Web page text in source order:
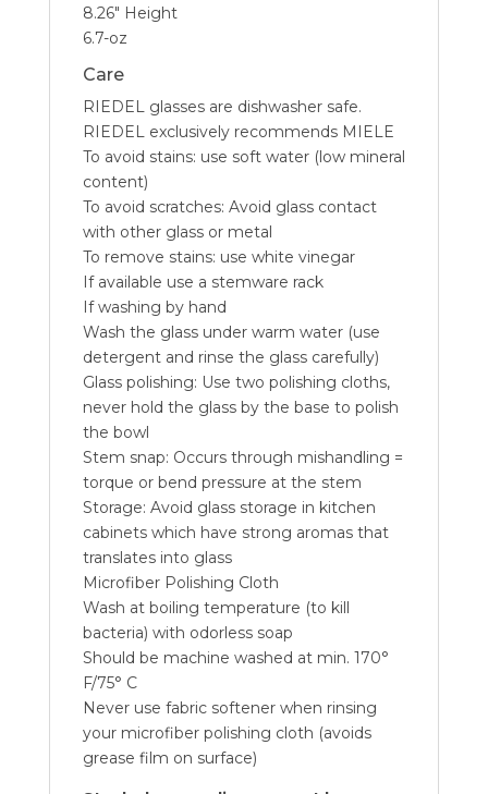
8.26″ Height
6.7-oz
Care
RIEDEL glasses are dishwasher safe.
RIEDEL exclusively recommends MIELE
To avoid stains: use soft water (low mineral
content)
To avoid scratches: Avoid glass contact
with other glass or metal
To remove stains: use white vinegar
If available use a stemware rack
If washing by hand
Wash the glass under warm water (use
detergent and rinse the glass carefully)
Glass polishing: Use two polishing cloths,
never hold the glass by the base to polish
the bowl
Stem snap: Occurs through mishandling =
torque or bend pressure at the stem
Storage: Avoid glass storage in kitchen
cabinets which have strong aromas that
translates into glass
Microfiber Polishing Cloth
Wash at boiling temperature (to kill
bacteria) with odorless soap
Should be machine washed at min. 170°
F/75° C
Never use fabric softener when rinsing
your microfiber polishing cloth (avoids
grease film on surface)